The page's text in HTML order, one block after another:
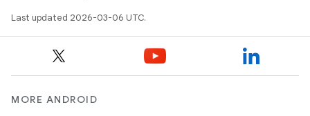
Last updated 2026-03-06 UTC.
MORE ANDROID